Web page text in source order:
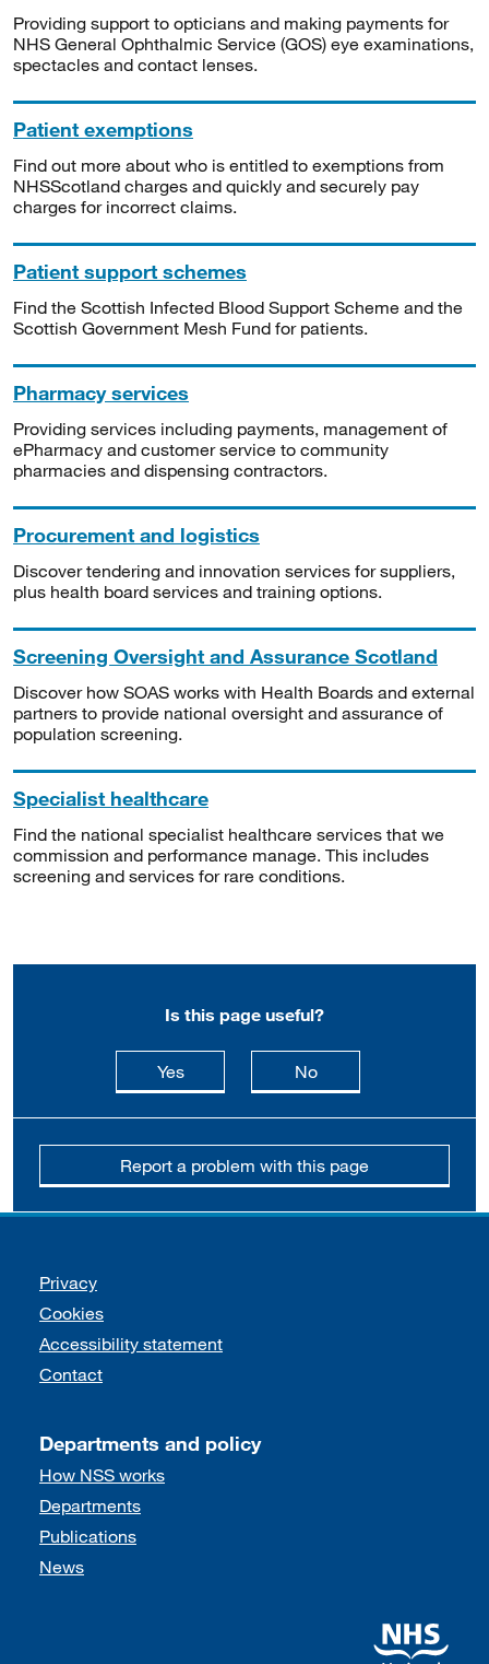
Providing support to opticians and making payments for
NHS General Ophthalmic Service (GOS) eye examinations,
spectacles and contact lenses.
Patient exemptions
Find out more about who is entitled to exemptions from
NHSScotland charges and quickly and securely pay
charges for incorrect claims.
Patient support schemes
Find the Scottish Infected Blood Support Scheme and the
Scottish Government Mesh Fund for patients.
Pharmacy services
Providing services including payments, management of
ePharmacy and customer service to community
pharmacies and dispensing contractors.
Procurement and logistics
Discover tendering and innovation services for suppliers,
plus health board services and training options.
Screening Oversight and Assurance Scotland
Discover how SOAS works with Health Boards and external
partners to provide national oversight and assurance of
population screening.
Specialist healthcare
Find the national specialist healthcare services that we
commission and performance manage. This includes
screening and services for rare conditions.
Is this page useful?
Yesthis page is useful
Nothis page is not
Report a problem with this page
Support links
Privacy
Cookies
Accessibility statement
Contact
Departments and policy
How NSS works
Departments
Publications
News